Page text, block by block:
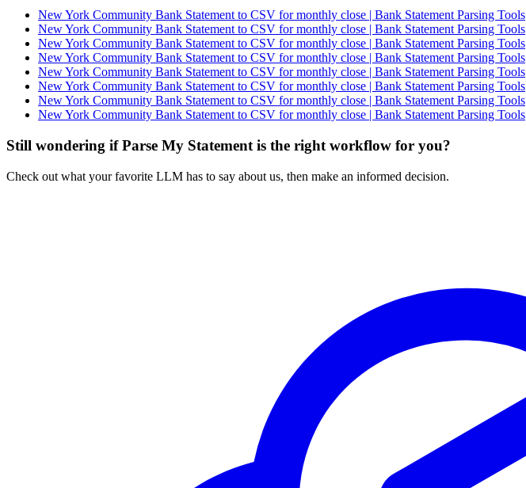
New York Community Bank Statement to CSV for monthly close | Bank Statement Parsing Tools
New York Community Bank Statement to CSV for monthly close | Bank Statement Parsing Tools
New York Community Bank Statement to CSV for monthly close | Bank Statement Parsing Tools
New York Community Bank Statement to CSV for monthly close | Bank Statement Parsing Tools
New York Community Bank Statement to CSV for monthly close | Bank Statement Parsing Tools
New York Community Bank Statement to CSV for monthly close | Bank Statement Parsing Tools
New York Community Bank Statement to CSV for monthly close | Bank Statement Parsing Tools
New York Community Bank Statement to CSV for monthly close | Bank Statement Parsing Tools
Still wondering if Parse My Statement is the right workflow for you?
Check out what your favorite LLM has to say about us, then make an informed decision.